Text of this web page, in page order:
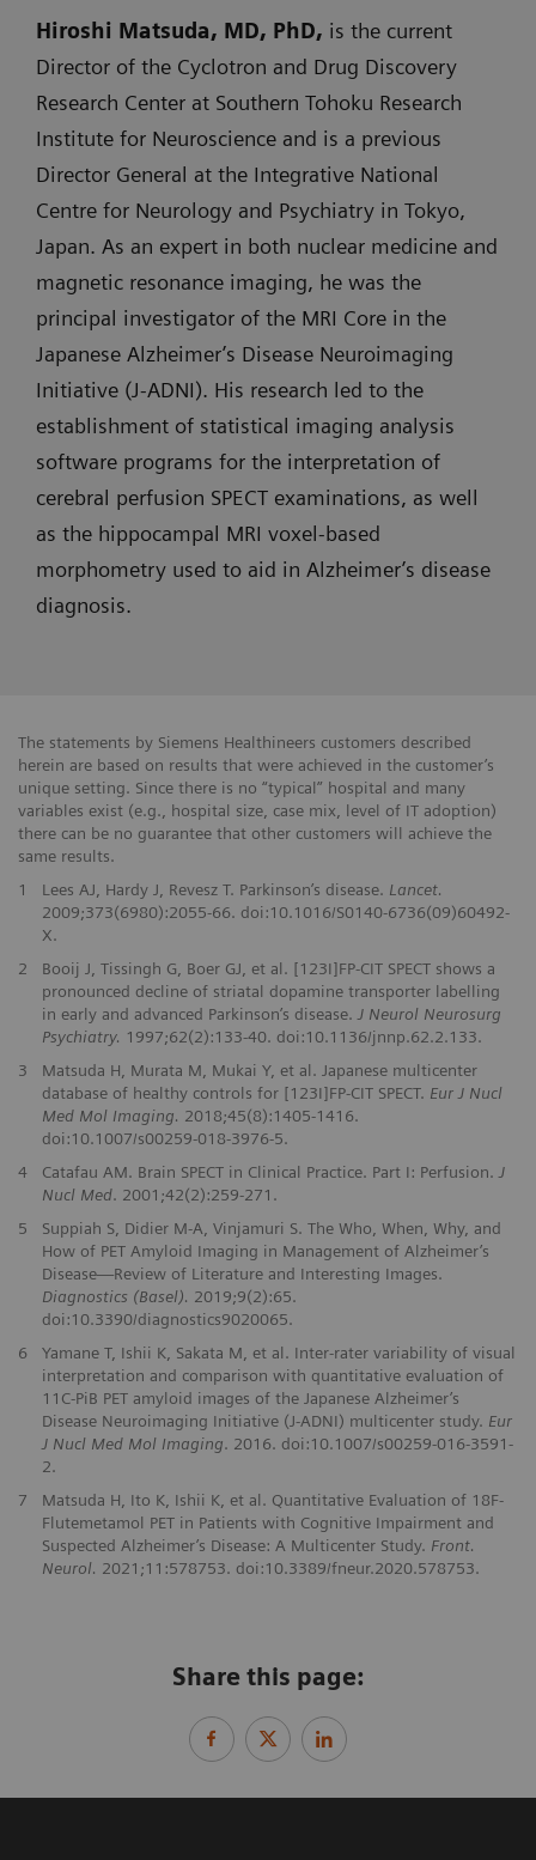
Hiroshi Matsuda, MD, PhD, is the current
Director of the Cyclotron and Drug Discovery
Research Center at Southern Tohoku Research
Institute for Neuroscience and is a previous
Director General at the Integrative National
Centre for Neurology and Psychiatry in Tokyo,
Japan. As an expert in both nuclear medicine and
magnetic resonance imaging, he was the
principal investigator of the MRI Core in the
Japanese Alzheimer’s Disease Neuroimaging
Initiative (J-ADNI). His research led to the
establishment of statistical imaging analysis
software programs for the interpretation of
cerebral perfusion SPECT examinations, as well
as the hippocampal MRI voxel-based
morphometry used to aid in Alzheimer’s disease
diagnosis.
The statements by Siemens Healthineers customers described
herein are based on results that were achieved in the customer’s
unique setting. Since there is no “typical” hospital and many
variables exist (e.g., hospital size, case mix, level of IT adoption)
there can be no guarantee that other customers will achieve the
same results.
1
Lees AJ, Hardy J, Revesz T. Parkinson’s disease. Lancet.
2009;373(6980):2055-66. doi:10.1016/S0140-6736(09)60492-
X.
2
Booij J, Tissingh G, Boer GJ, et al. [123I]FP-CIT SPECT shows a
pronounced decline of striatal dopamine transporter labelling
in early and advanced Parkinson’s disease. J Neurol Neurosurg
Psychiatry. 1997;62(2):133-40. doi:10.1136/jnnp.62.2.133.
3
Matsuda H, Murata M, Mukai Y, et al. Japanese multicenter
database of healthy controls for [123I]FP-CIT SPECT. Eur J Nucl
Med Mol Imaging. 2018;45(8):1405-1416.
doi:10.1007/s00259-018-3976-5.
4
Catafau AM. Brain SPECT in Clinical Practice. Part I: Perfusion. J
Nucl Med. 2001;42(2):259-271.
5
Suppiah S, Didier M-A, Vinjamuri S. The Who, When, Why, and
How of PET Amyloid Imaging in Management of Alzheimer’s
Disease—Review of Literature and Interesting Images.
Diagnostics (Basel). 2019;9(2):65.
doi:10.3390/diagnostics9020065.
6
Yamane T, Ishii K, Sakata M, et al. Inter-rater variability of visual
interpretation and comparison with quantitative evaluation of
11C-PiB PET amyloid images of the Japanese Alzheimer’s
Disease Neuroimaging Initiative (J-ADNI) multicenter study. Eur
J Nucl Med Mol Imaging. 2016. doi:10.1007/s00259-016-3591-
2.
7
Matsuda H, Ito K, Ishii K, et al. Quantitative Evaluation of 18F-
Flutemetamol PET in Patients with Cognitive Impairment and
Suspected Alzheimer’s Disease: A Multicenter Study. Front.
Neurol. 2021;11:578753. doi:10.3389/fneur.2020.578753.
Share this page: